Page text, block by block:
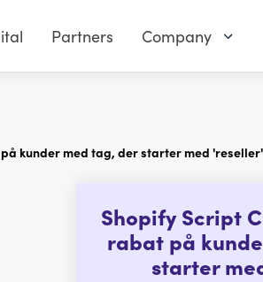
Partners Company
kunder med tag, der starter med 'reseller'
Shopify Script
rabat på
starter